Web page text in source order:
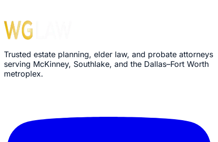
Trusted estate planning, elder law, and probate attorneys
serving McKinney, Southlake, and the Dallas–Fort Worth
metroplex.